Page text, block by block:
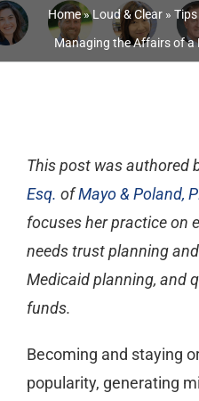
Home»Loud & Clear»
Managing the Affairs of a
This post was authored
Esq. ofMayo & Poland,
focuses her practice on
needs trust planning
Medicaid planning, and
funds.
Becoming and staying
popularity, generating